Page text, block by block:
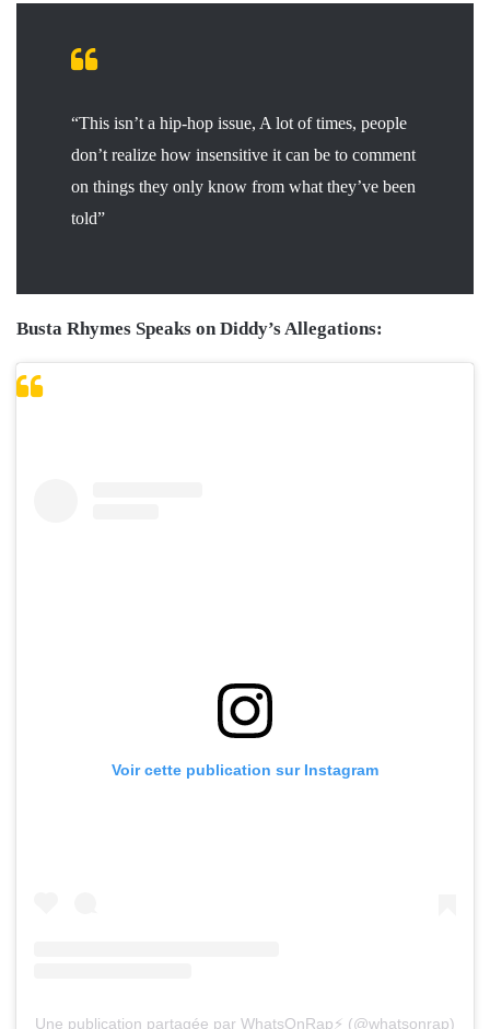
“This isn’t a hip-hop issue, A lot of times, people
don’t realize how insensitive it can be to comment
on things they only know from what they’ve been
told”
Busta Rhymes Speaks on Diddy’s Allegations:
Voir cette publication sur Instagram
Une publication partagée par WhatsOnRap⚡️ (@whatsonrap)